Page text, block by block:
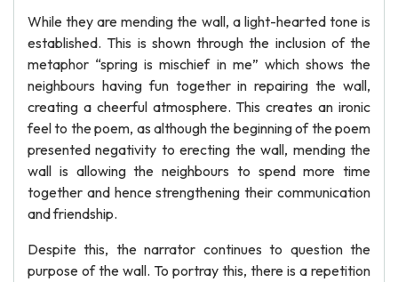
While they are mending the wall, a light-hearted tone is
established. This is shown through the inclusion of the
metaphor “spring is mischief in me” which shows the
neighbours having fun together in repairing the wall,
creating a cheerful atmosphere. This creates an ironic
feel to the poem, as although the beginning of the poem
presented negativity to erecting the wall, mending the
wall is allowing the neighbours to spend more time
together and hence strengthening their communication
and friendship.
Despite this, the narrator continues to question the
purpose of the wall. To portray this, there is a repetition